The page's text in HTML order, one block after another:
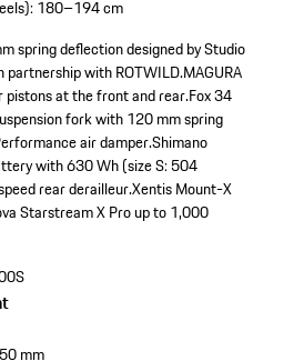
180–194 cm
spring deflection designed by Studio
partnership with ROTWILD.MAGURA
at the front and rear.Fox 34
fork with 120 mm spring
air damper.Shimano
with 630 Wh (size S: 504
rear derailleur.Xentis Mount-X
Starstream X Pro up to 1,000
mm